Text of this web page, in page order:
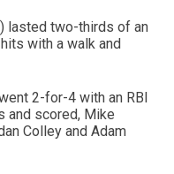
lasted two-thirds of an
with a walk and
2-for-4 with an RBI
and scored, Mike
Colley and Adam